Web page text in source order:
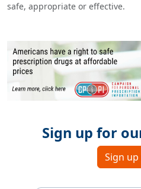
safe, appropriate or effective.
Sign up for
Sign